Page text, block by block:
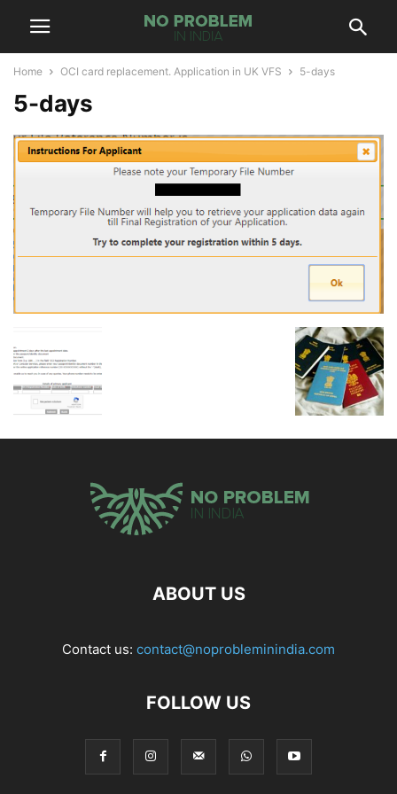
Home OCI card replacement. Application in UK VFS 5-days
5-days
ABOUT US
Contact us: contact@noprobleminindia.com
FOLLOW US